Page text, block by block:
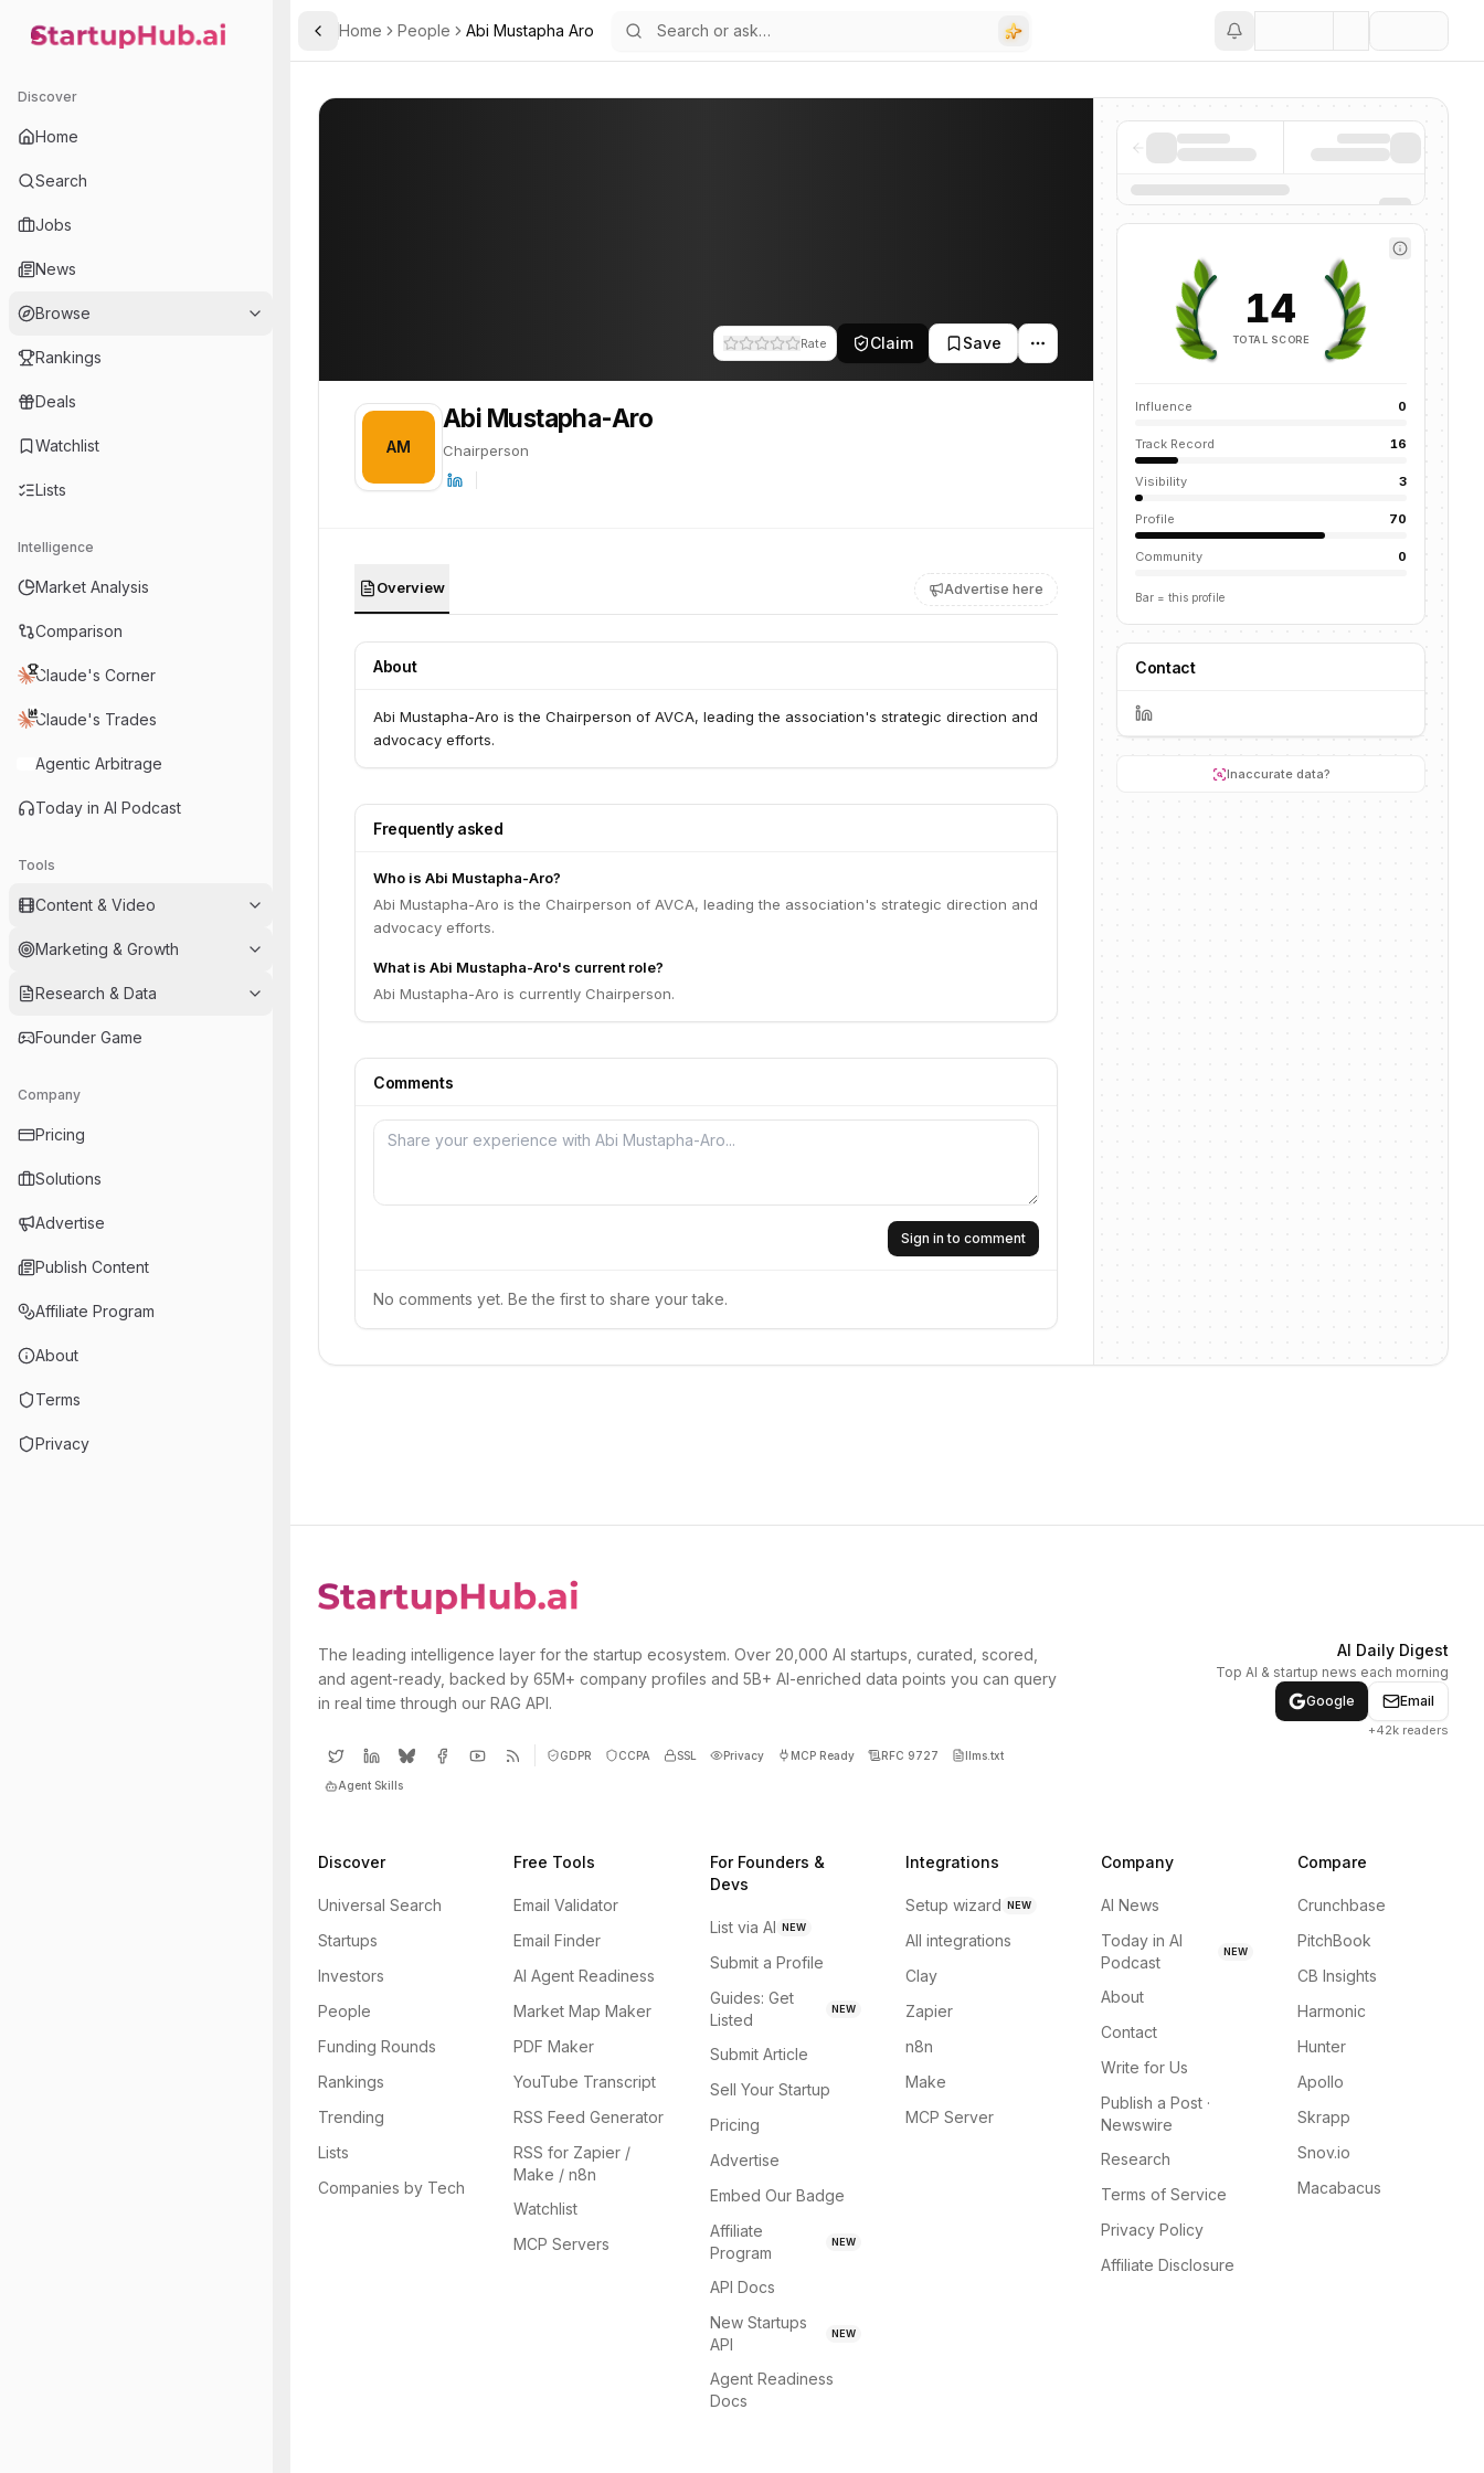
StartupHub.ai — AI Ecosystem Hub
Discover
Home
Search
Jobs
News
Browse
Rankings
Deals
Watchlist
Lists
Intelligence
Market Analysis
Comparison
Claude's Corner
Claude's Trades
Agentic Arbitrage
Today in AI Podcast
Tools
Content & Video
Marketing & Growth
Research & Data
Founder Game
Company
Pricing
Solutions
Advertise
Publish Content
Affiliate Program
About
Terms
Privacy
Toggle Sidebar
Home People Abi Mustapha Aro
Rate Claim Save
AM
Abi Mustapha-Aro
Chairperson
Overview Advertise here
About
Abi Mustapha-Aro is the Chairperson of AVCA, leading the association's strategic direction and
advocacy efforts.
Frequently asked
Who is Abi Mustapha-Aro?
Abi Mustapha-Aro is the Chairperson of AVCA, leading the association's strategic direction and
advocacy efforts.
What is Abi Mustapha-Aro's current role?
Abi Mustapha-Aro is currently Chairperson.
Comments
Sign in to comment
No comments yet. Be the first to share your take.
14
TOTAL SCORE
Influence 0
Track Record 16
Visibility 3
Profile 70
Community 0
Bar = this profile
Contact
Inaccurate data?
PROFILE
Abi Mustapha-Aro is Chairperson. This profile tracks their companies, funding activity, and news mentions across the AI ecosystem.
The leading intelligence layer for the startup ecosystem. Over 20,000 AI startups, curated, scored,
and agent-ready, backed by 65M+ company profiles and 5B+ AI-enriched data points you can query
in real time through our RAG API.
GDPR CCPA SSL Privacy MCP Ready RFC 9727 llms.txt
Agent Skills
AI Daily Digest
Top AI & startup news each morning
Google
Email
+42k readers
Discover
Universal Search
Startups
Investors
People
Funding Rounds
Rankings
Trending
Lists
Companies by Tech
Free Tools
Email Validator
Email Finder
AI Agent Readiness
Market Map Maker
PDF Maker
YouTube Transcript
RSS Feed Generator
RSS for Zapier /
Make / n8n
Watchlist
MCP Servers
For Founders &
Devs
List via AI NEW
Submit a Profile
Guides: Get
Listed
NEW
Submit Article
Sell Your Startup
Pricing
Advertise
Embed Our Badge
Affiliate
Program
NEW
API Docs
New Startups
API
NEW
Agent Readiness
Docs
Integrations
Setup wizard NEW
All integrations
Clay
Zapier
n8n
Make
MCP Server
Company
AI News
Today in AI
Podcast
NEW
About
Contact
Write for Us
Publish a Post ·
Newswire
Research
Terms of Service
Privacy Policy
Affiliate Disclosure
Compare
Crunchbase
PitchBook
CB Insights
Harmonic
Hunter
Apollo
Skrapp
Snov.io
Macabacus